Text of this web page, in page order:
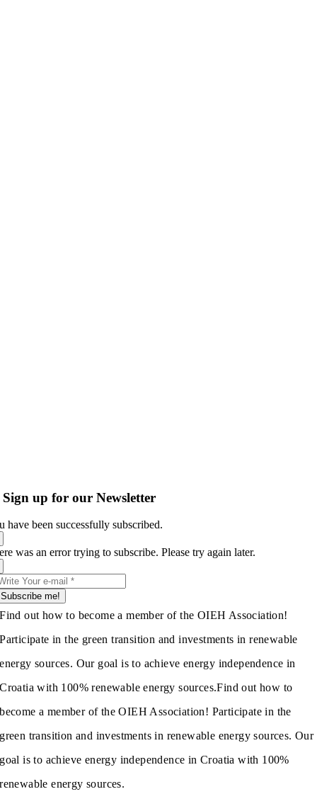
Sign up for our Newsletter
have been successfully subscribed.
was an error trying to subscribe. Please try again later.
Subscribe me!
Find out how to become a member of the OIEH Association!
Participate in the green transition and investments in renewable
energy sources. Our goal is to achieve energy independence in
Croatia with 100% renewable energy sources.Find out how to
become a member of the OIEH Association! Participate in the
green transition and investments in renewable energy sources. Our
goal is to achieve energy independence in Croatia with 100%
renewable energy sources.